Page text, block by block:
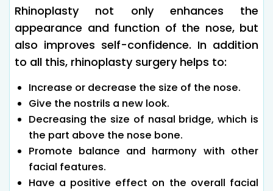
Rhinoplasty not only enhances the
appearance and function of the nose, but
also improves self-confidence. In addition
to all this, rhinoplasty surgery helps to:
Increase or decrease the size of the nose.
Give the nostrils a new look.
Decreasing the size of nasal bridge, which is
the part above the nose bone.
Promote balance and harmony with other
facial features.
Have a positive effect on the overall facial